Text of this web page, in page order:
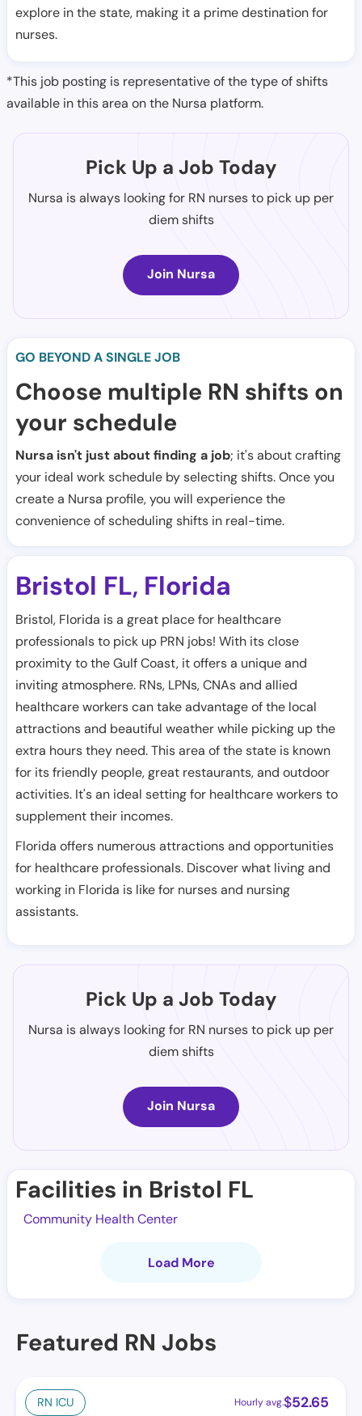
explore in the state, making it a prime destination for
nurses.
*This job posting is representative of the type of shifts
available in this area on the Nursa platform.
Pick Up a Job Today
Nursa is always looking for RN nurses to pick up per
diem shifts
Join Nursa
GO BEYOND A SINGLE JOB
Choose multiple RN shifts on
your schedule
Nursa isn't just about finding a job; it's about crafting
your ideal work schedule by selecting shifts. Once you
create a Nursa profile, you will experience the
convenience of scheduling shifts in real-time.
Bristol FL, Florida
Bristol, Florida is a great place for healthcare
professionals to pick up PRN jobs! With its close
proximity to the Gulf Coast, it offers a unique and
inviting atmosphere. RNs, LPNs, CNAs and allied
healthcare workers can take advantage of the local
attractions and beautiful weather while picking up the
extra hours they need. This area of the state is known
for its friendly people, great restaurants, and outdoor
activities. It's an ideal setting for healthcare workers to
supplement their incomes.
Florida offers numerous attractions and opportunities
for healthcare professionals. Discover what living and
working in Florida is like for nurses and nursing
assistants.
Pick Up a Job Today
Nursa is always looking for RN nurses to pick up per
diem shifts
Join Nursa
Facilities in Bristol FL
Community Health Center
Load More
Featured RN Jobs
RN ICU Hourly avg.$52.65